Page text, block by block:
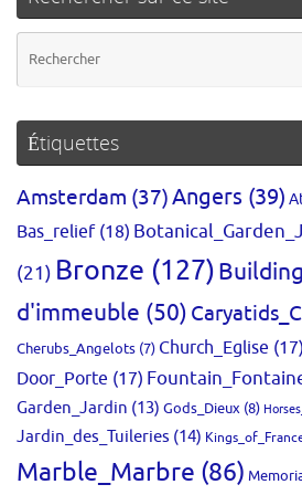
Étiquettes
Amsterdam (37)Angers (39)
Bas_relief(18)
(21) Bronze (127)
d'immeuble (50)
Cherubs_Angelots (7) Church_Eglise (17)
Door_Porte (17)
Garden_Jardin (13) Gods_Dieux (8)
Jardin_des_Tuileries (14)
Marble_Marbre (86)